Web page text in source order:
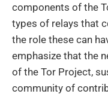
components of the
types of relays that
the role these can
emphasize that the
of the Tor Project,
community of